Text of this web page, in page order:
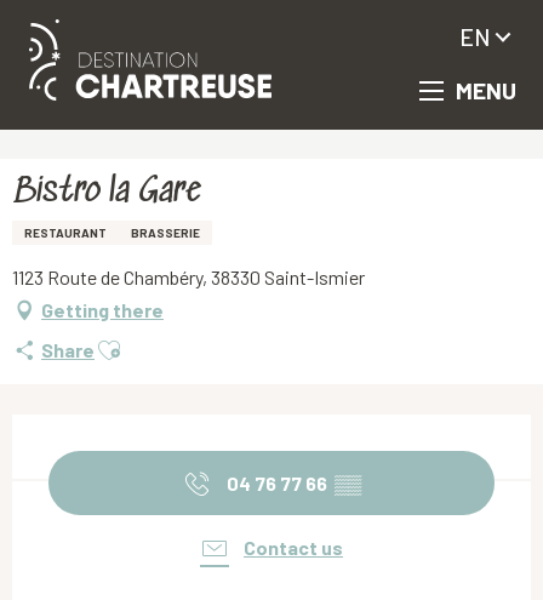
Aller
principal
MENU
EN
Bistro la Gare
RESTAURANT BRASSERIE
1123 Route de Chambéry, 38330 Saint-Ismier
Getting there
Share Ajouter aux favoris
04 76 77 66 ▒▒
Contact us